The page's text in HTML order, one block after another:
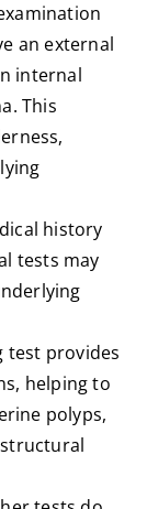
an external
internal
This
history
tests may
test provides
helping to
polyps,